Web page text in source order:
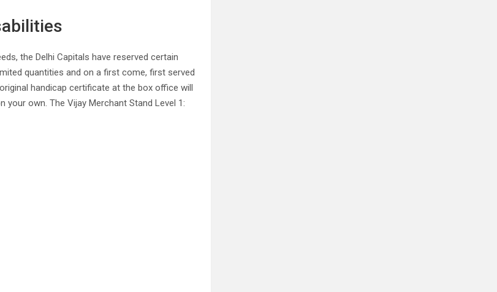
the Delhi Capitals have reserved certain
quantities and on a first come, first served
handicap certificate at the box office will
own. The Vijay Merchant Stand Level 1: